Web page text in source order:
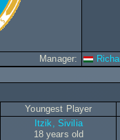
Manager:
Youngest Player
Itzik, Sivilia
18 years old